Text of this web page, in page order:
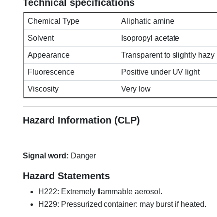
Technical specifications
Chemical Type Aliphatic amine
Solvent Isopropyl acetate
Appearance Transparent to slightly hazy
Fluorescence Positive under UV light
Viscosity Very low
Hazard Information (CLP)
Signal word: Danger
Hazard Statements
H222: Extremely flammable aerosol.
H229: Pressurized container: may burst if heated.